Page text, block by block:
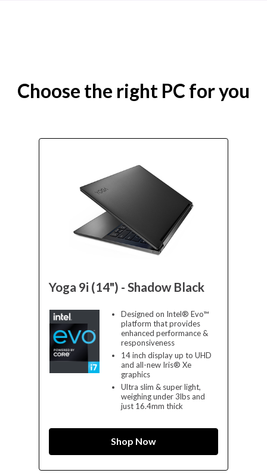
Choose the right PC for you
Yoga 9i (14") - Shadow Black
Designed on Intel® Evo™
platform that provides
enhanced performance &
responsiveness
14 inch display up to UHD
and all-new Iris® Xe
graphics
Ultra slim & super light,
weighing under 3lbs and
just 16.4mm thick
Shop Now